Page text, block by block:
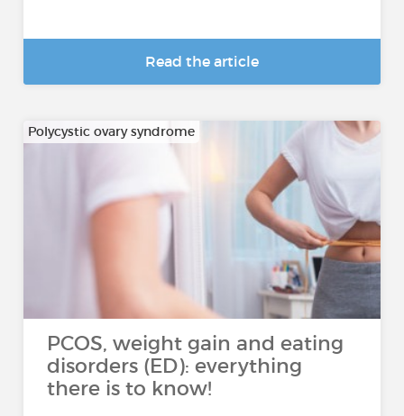
Read the article
Polycystic ovary syndrome
PCOS, weight gain and eating
disorders (ED): everything
there is to know!